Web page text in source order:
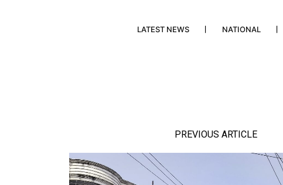
LATEST NEWS NATIONAL
PREVIOUS ARTICLE